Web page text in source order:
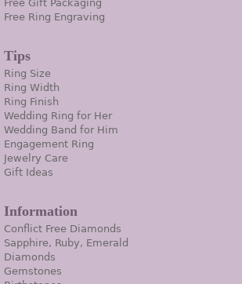
Free Gift Packaging
Free Ring Engraving
Tips
Ring Size
Ring Width
Ring Finish
Wedding Ring for Her
Wedding Band for Him
Engagement Ring
Jewelry Care
Gift Ideas
Information
Conflict Free Diamonds
Sapphire, Ruby, Emerald
Diamonds
Gemstones